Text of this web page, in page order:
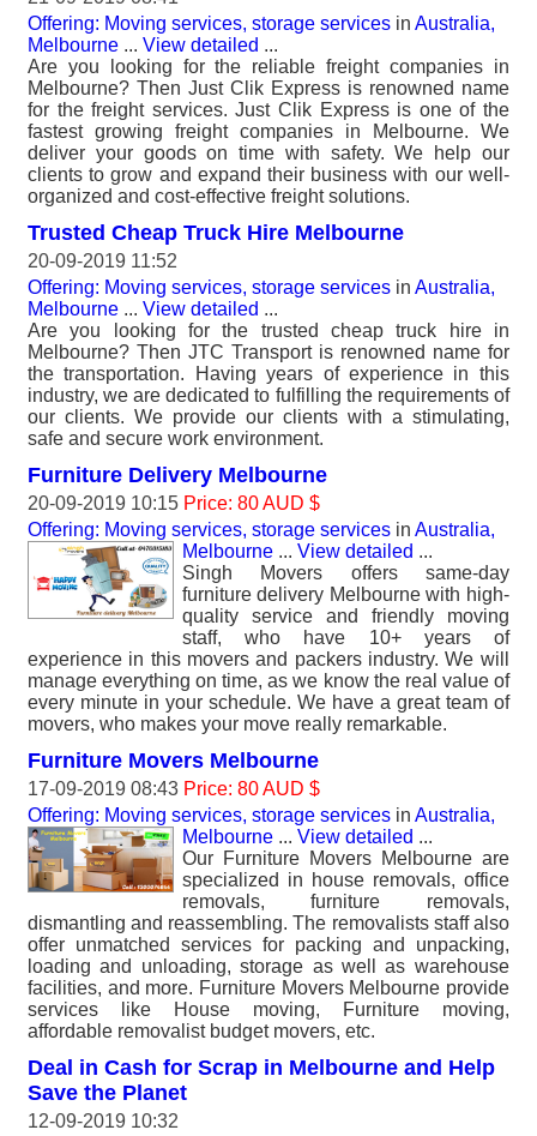
Offering: Moving services, storage services in Australia,
Melbourne ... View detailed ...
Are you looking for the reliable freight companies in
Melbourne? Then Just Clik Express is renowned name
for the freight services. Just Clik Express is one of the
fastest growing freight companies in Melbourne. We
deliver your goods on time with safety. We help our
clients to grow and expand their business with our well-
organized and cost-effective freight solutions.
Trusted Cheap Truck Hire Melbourne
20-09-2019 11:52
Offering: Moving services, storage services in Australia,
Melbourne ... View detailed ...
Are you looking for the trusted cheap truck hire in
Melbourne? Then JTC Transport is renowned name for
the transportation. Having years of experience in this
industry, we are dedicated to fulfilling the requirements of
our clients. We provide our clients with a stimulating,
safe and secure work environment.
Furniture Delivery Melbourne
20-09-2019 10:15 Price: 80 AUD $
Offering: Moving services, storage services in Australia,
Melbourne ... View detailed ...
Singh Movers offers same-day
furniture delivery Melbourne with high-
quality service and friendly moving
staff, who have 10+ years of
experience in this movers and packers industry. We will
manage everything on time, as we know the real value of
every minute in your schedule. We have a great team of
movers, who makes your move really remarkable.
Furniture Movers Melbourne
17-09-2019 08:43 Price: 80 AUD $
Offering: Moving services, storage services in Australia,
Melbourne ... View detailed ...
Our Furniture Movers Melbourne are
specialized in house removals, office
removals, furniture removals,
dismantling and reassembling. The removalists staff also
offer unmatched services for packing and unpacking,
loading and unloading, storage as well as warehouse
facilities, and more. Furniture Movers Melbourne provide
services like House moving, Furniture moving,
affordable removalist budget movers, etc.
Deal in Cash for Scrap in Melbourne and Help
Save the Planet
12-09-2019 10:32